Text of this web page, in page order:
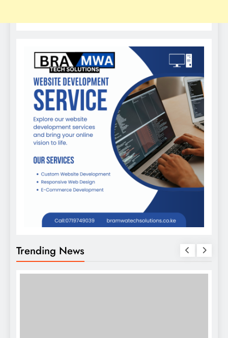
Trending News